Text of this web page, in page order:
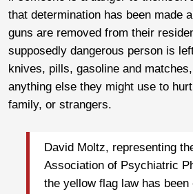
that determination has been made
guns are removed from their
supposedly dangerous person is
knives, pills, gasoline and
anything else they might use to
family, or strangers.
David Moltz, representing
Association of Psychiatric
the yellow flag law has